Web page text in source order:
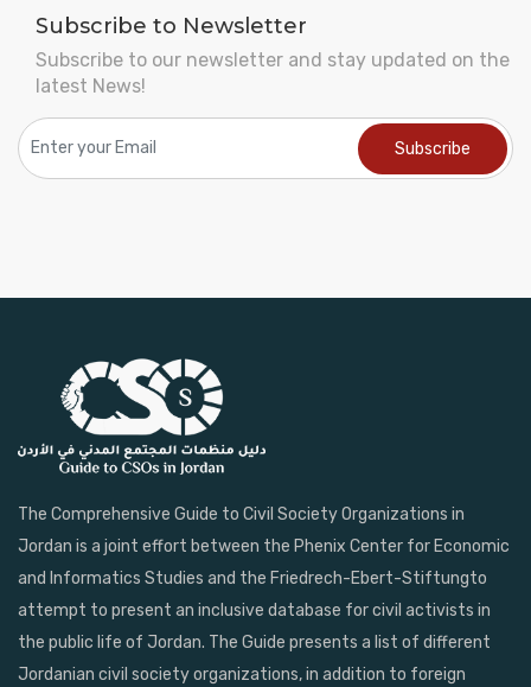
Subscribe to Newsletter
Subscribe to our newsletter and stay updated on the
latest News!
The Comprehensive Guide to Civil Society Organizations in
Jordan is a joint effort between the Phenix Center for Economic
and Informatics Studies and the Friedrech-Ebert-Stiftungto
attempt to present an inclusive database for civil activists in
the public life of Jordan. The Guide presents a list of different
Jordanian civil society organizations, in addition to foreign